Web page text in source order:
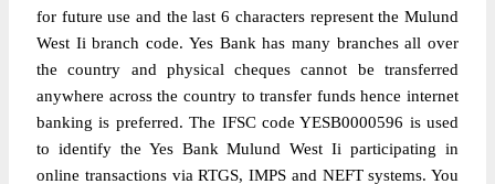
for future use and the last 6 characters represent the Mulund
West Ii branch code. Yes Bank has many branches all over
the country and physical cheques cannot be transferred
anywhere across the country to transfer funds hence internet
banking is preferred. The IFSC code YESB0000596 is used
to identify the Yes Bank Mulund West Ii participating in
online transactions via RTGS, IMPS and NEFT systems. You